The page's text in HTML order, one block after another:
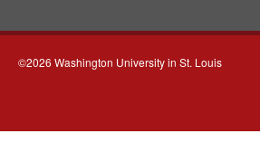
©2026 Washington University in St. Louis